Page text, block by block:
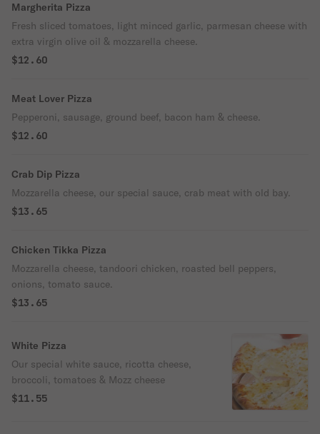
Margherita Pizza
Fresh sliced tomatoes, light minced garlic, parmesan cheese with
extra virgin olive oil & mozzarella cheese.
$12.60
Meat Lover Pizza
Pepperoni, sausage, ground beef, bacon ham & cheese.
$12.60
Crab Dip Pizza
Mozzarella cheese, our special sauce, crab meat with old bay.
$13.65
Chicken Tikka Pizza
Mozzarella cheese, tandoori chicken, roasted bell peppers,
onions, tomato sauce.
$13.65
White Pizza
Our special white sauce, ricotta cheese,
broccoli, tomatoes & Mozz cheese
$11.55